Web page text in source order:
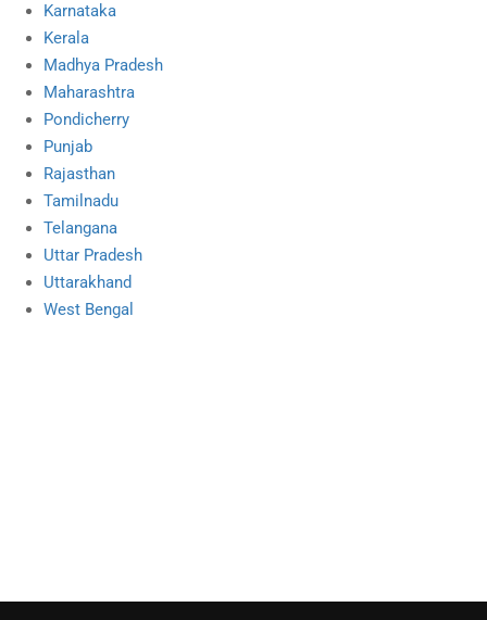
Karnataka
Kerala
Madhya Pradesh
Maharashtra
Pondicherry
Punjab
Rajasthan
Tamilnadu
Telangana
Uttar Pradesh
Uttarakhand
West Bengal